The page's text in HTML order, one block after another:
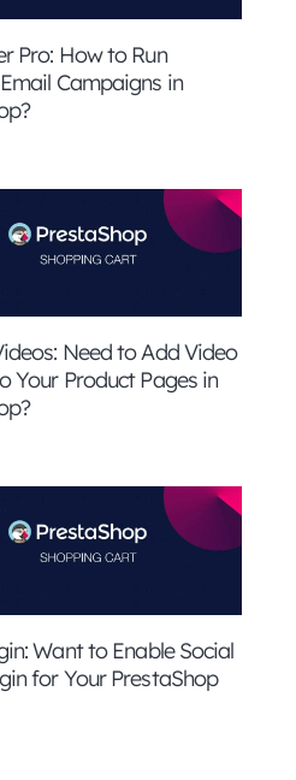
Pro: How to Run
Campaigns in
Need to Add Video
Your Product Pages in
Want to Enable Social
for Your PrestaShop